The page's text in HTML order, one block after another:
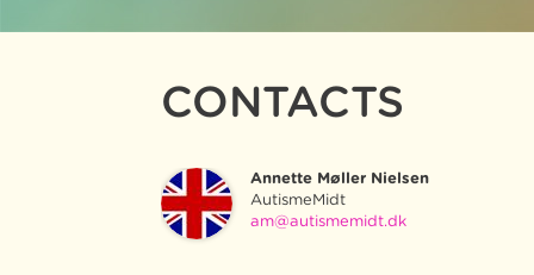
CONTACTS
Annette Møller Nielsen
AutismeMidt
am@autismemidt.dk